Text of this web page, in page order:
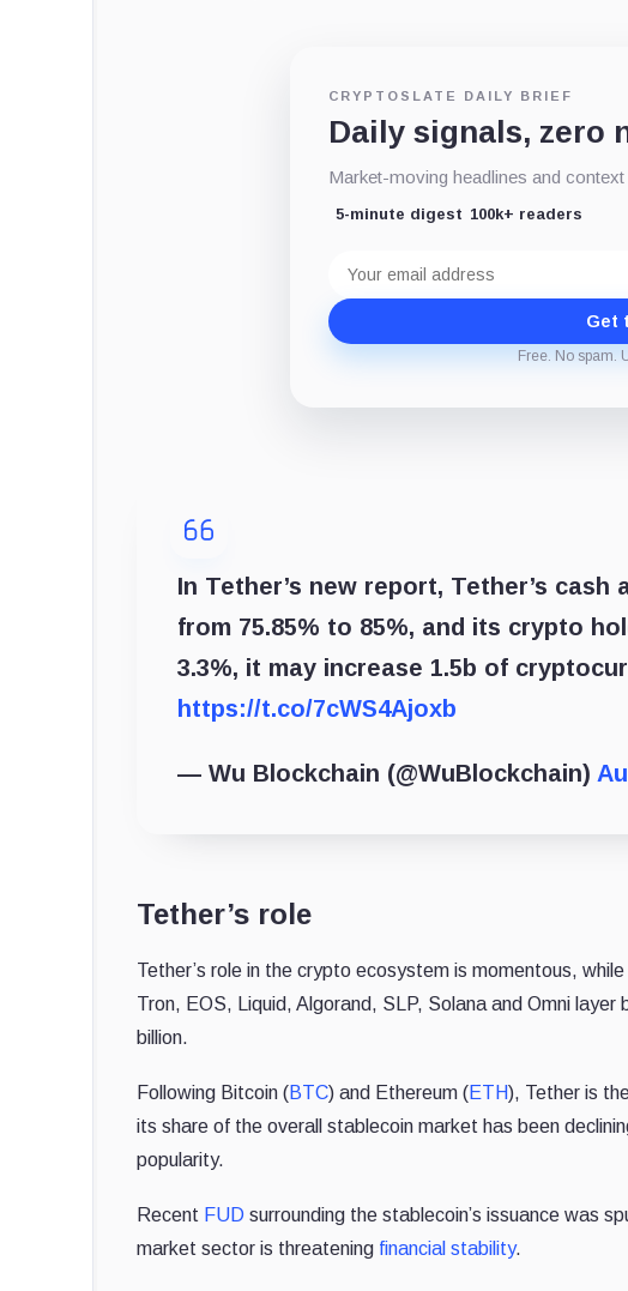
CRYPTOSLATE DAILY BRIEF
Daily signals, zero
Market-moving headlines and
5-minute digest 100k+ readers
address
Get
Free. No spam.
In Tether’s new report, Tether’s
from 75.85% to 85%, and its crypto
3.3%, it may increase 1.5b of
https://t.co/7cWS4Ajoxb
— Wu Blockchain (@WuBlockchain)
Tether’s role
Tether’s role in the crypto ecosystem is momentous,
Tron, EOS, Liquid, Algorand, SLP, Solana and Omni
billion.
Following Bitcoin (BTC) and Ethereum (ETH), Tether is
its share of the overall stablecoin market has been
popularity.
Recent FUD surrounding the stablecoin’s issuance was
market sector is threatening financial stability.